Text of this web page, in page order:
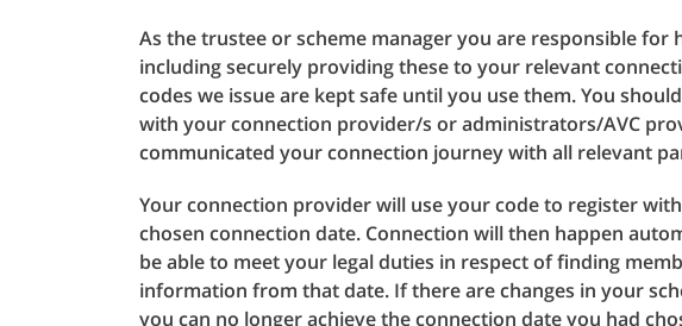
As the trustee or scheme manager you are responsible for
including securely providing these to your relevant
codes we issue are kept safe until you use them. You
with your connection provider/s or administrators/AVC
communicated your connection journey with all relevant
Your connection provider will use your code to register
chosen connection date. Connection will then happen
be able to meet your legal duties in respect of finding
information from that date. If there are changes in your
you can no longer achieve the connection date you had